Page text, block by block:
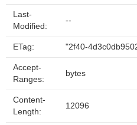
Last-
Modified:
--
ETag: "2f40-
Accept-
Ranges:
bytes
Content-
Length:
12096